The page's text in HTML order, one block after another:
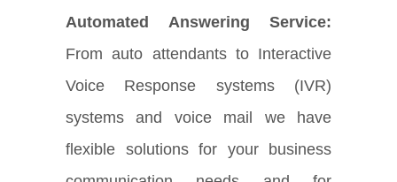
Automated Answering Service:
From auto attendants to Interactive
Voice Response systems (IVR)
systems and voice mail we have
flexible solutions for your business